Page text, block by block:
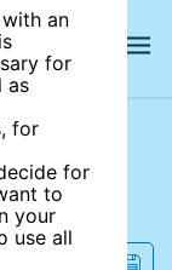
an
for
as
for
for
to
your
use all